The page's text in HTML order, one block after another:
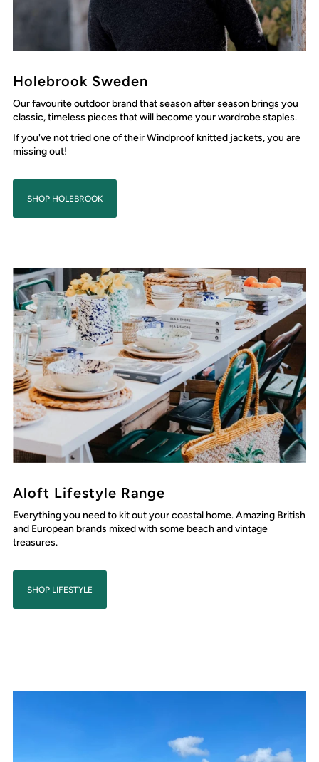
Holebrook Sweden
Our favourite outdoor brand that season after season brings you
classic, timeless pieces that will become your wardrobe staples.
If you've not tried one of their Windproof knitted jackets, you are
missing out!
SHOP HOLEBROOK
Aloft Lifestyle Range
Everything you need to kit out your coastal home. Amazing British
and European brands mixed with some beach and vintage
treasures.
SHOP LIFESTYLE